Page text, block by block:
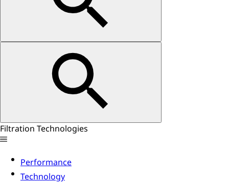
Filtration Technologies
Performance
Technology